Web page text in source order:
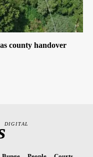
county handover
DIGITAL